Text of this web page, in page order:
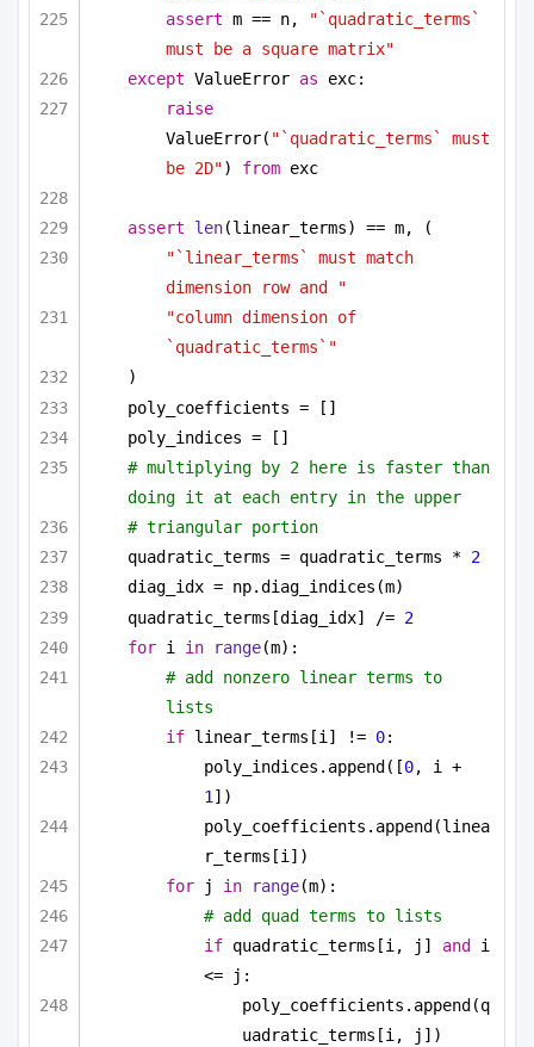
assert m == n,
"`quadratic_terms`
must be a square matrix"
except ValueError as exc:
raise
ValueError( "`quadratic_terms` must
be 2D") from exc
assert len(linear_terms) == m, (
"`linear_terms` must match
dimension row and "
"column dimension of
`quadratic_terms`"
)
poly_coefficients = []
poly_indices = []
# multiplying by 2 here is faster than
doing it at each entry in the upper
# triangular portion
quadratic_terms = quadratic_terms * 2
diag_idx = np.diag_indices(m)
quadratic_terms[diag_idx] /= 2
for i in range(m):
# add nonzero linear terms to
lists
if linear_terms[i] != 0:
poly_indices.append([0
1 ])
poly_coefficients.append(linea
r_terms[i])
for j in range(m):
# add quad terms to lists
if quadratic_terms[i, j] and
i
<= j:
poly_coefficients.append(q
uadratic_terms[i, j])